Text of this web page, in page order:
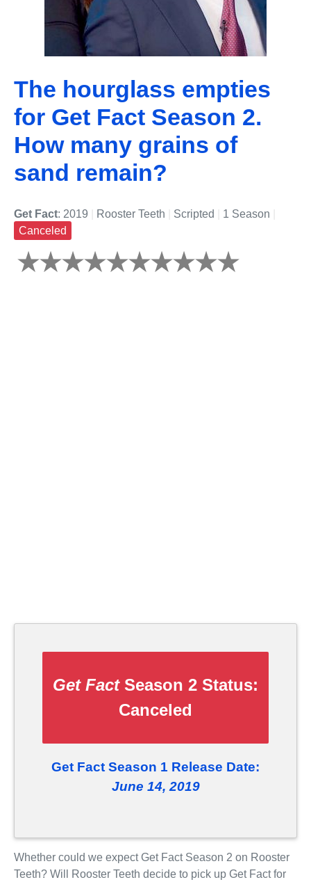
The hourglass empties
for Get Fact Season 2.
How many grains of
sand remain?
Get Fact: 2019 Rooster Teeth Scripted 1 Season
Canceled
Get FactSeason 2 Status:
Canceled
Get Fact Season 1 Release Date:
June 14, 2019
Whether could we expect Get Fact Season 2 on Rooster
Teeth? Will Rooster Teeth decide to pick up Get Fact for